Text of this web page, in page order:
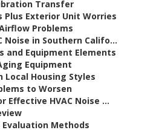
Transfer
Plus Exterior Unit Worries
Problems
Noise in Southern Califo...
and Equipment Elements
Equipment
Housing Styles
to Worsen
Effective HVAC Noise ...
Methods